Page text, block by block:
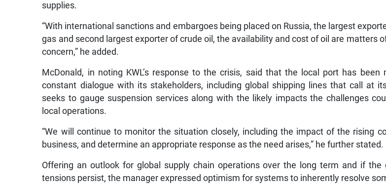
supplies.
“With international sanctions and embargoes being placed on Russia, the largest
gas and second largest exporter of crude oil, the availability and cost of oil are matters
concern,” he added.
McDonald, in noting KWL’s response to the crisis, said that the local port has been
constant dialogue with its stakeholders, including global shipping lines that call at
seeks to gauge suspension services along with the likely impacts the challenges
local operations.
“We will continue to monitor the situation closely, including the impact of the rising
business, and determine an appropriate response as the need arises,” he further stated.
Offering an outlook for global supply chain operations over the long term and if the
tensions persist, the manager expressed optimism for systems to inherently resolve